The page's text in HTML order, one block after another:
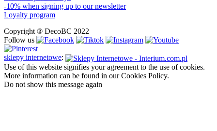
-10% when signing up to our newsletter
Loyalty program
Copyright ® DecoBC 2022
Follow us
sklepy internetowe:
Use of this website signifies your agreement to the use of cookies.
More information can be found in our Cookies Policy.
Do not show this message again